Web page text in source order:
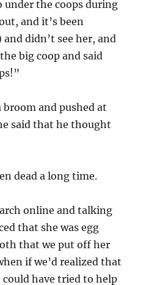
under the coops during
and it’s been
didn’t see her, and
big coop and said
and pushed at
said that he thought
dead a long time.
online and talking
that she was egg
that we put off her
if we’d realized that
could have tried to help